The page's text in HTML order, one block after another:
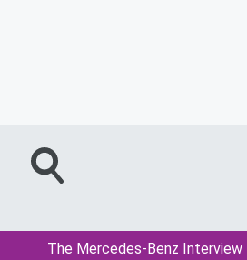
The Mercedes-Benz Interview